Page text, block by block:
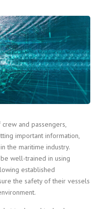
and passengers,
important information,
the maritime industry.
well-trained in using
established
the safety of their vessels